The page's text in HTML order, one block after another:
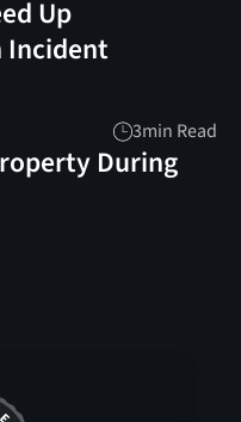
Up
Incident
3min Read
During